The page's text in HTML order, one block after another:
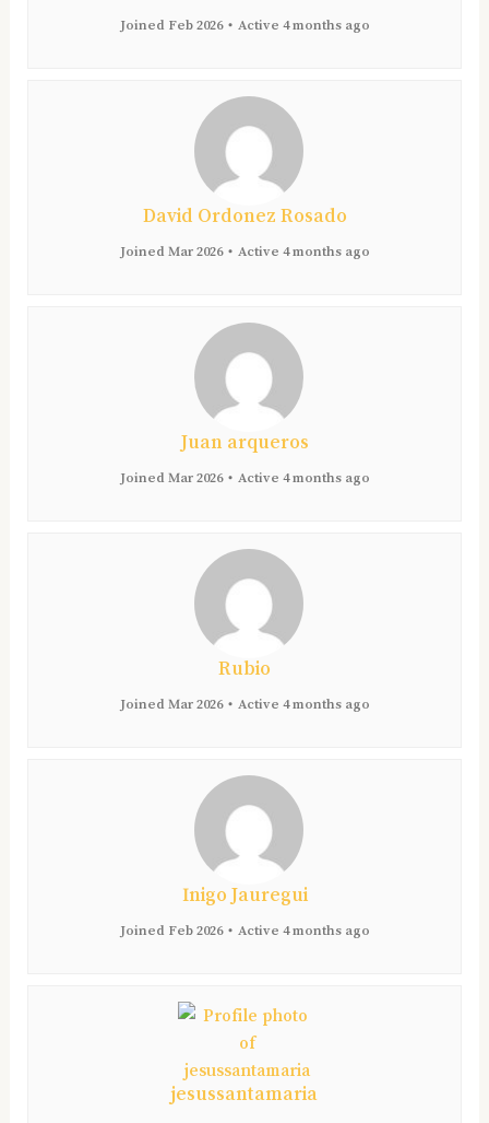
Joined Feb 2026 • Active 4 months ago
David Ordonez Rosado
Joined Mar 2026 • Active 4 months ago
Juan arqueros
Joined Mar 2026 • Active 4 months ago
Rubio
Joined Mar 2026 • Active 4 months ago
Inigo Jauregui
Joined Feb 2026 • Active 4 months ago
jesussantamaria